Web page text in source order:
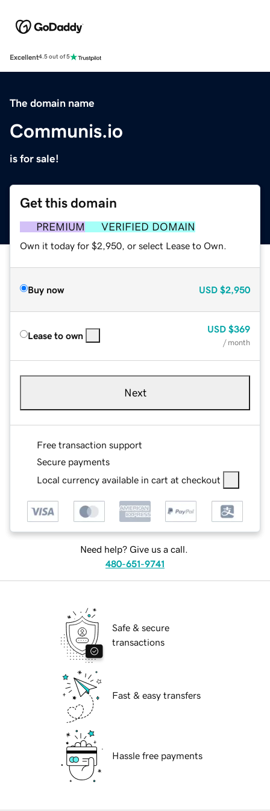
Excellent4.5 out of 5
The domain name
Communis.io
is for sale!
Get this domain
PREMIUM VERIFIED DOMAIN
Own it today for $2,950, or select Lease to Own.
Buy now USD $2,950
Lease to own
USD $369
/ month
Next
Free transaction support
Secure payments
Local currency available in cart at checkout
Need help? Give us a call.
480-651-9741
Safe & secure
transactions
Fast & easy transfers
Hassle free payments